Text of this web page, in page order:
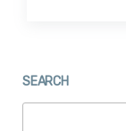
SEARCH